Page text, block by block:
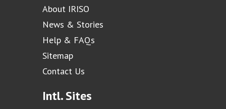
About IRISO
News & Stories
Help & FAQs
Sitemap
Contact Us
Intl. Sites